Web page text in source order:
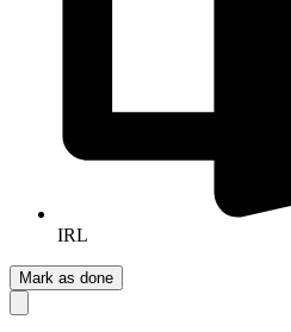
IRL
Mark as done